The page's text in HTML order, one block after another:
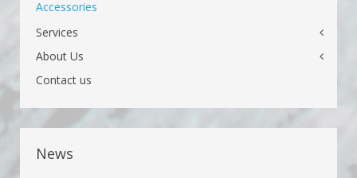
Accessories
Services
About Us
Contact us
News